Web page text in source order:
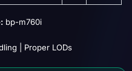
bp-m760i
| Proper LODs